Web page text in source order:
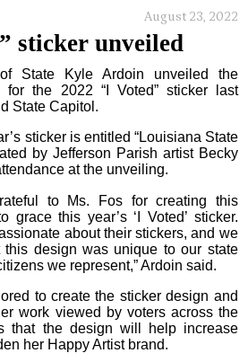
August 23, 2022
sticker unveiled
State Kyle Ardoin unveiled the
for the 2022 “I Voted” sticker last
State Capitol.
sticker is entitled “Louisiana State
by Jefferson Parish artist Becky
at the unveiling.
to Ms. Fos for creating this
grace this year’s ‘I Voted’ sticker.
about their stickers, and we
this design was unique to our state
we represent,” Ardoin said.
to create the sticker design and
work viewed by voters across the
that the design will help increase
her Happy Artist brand.